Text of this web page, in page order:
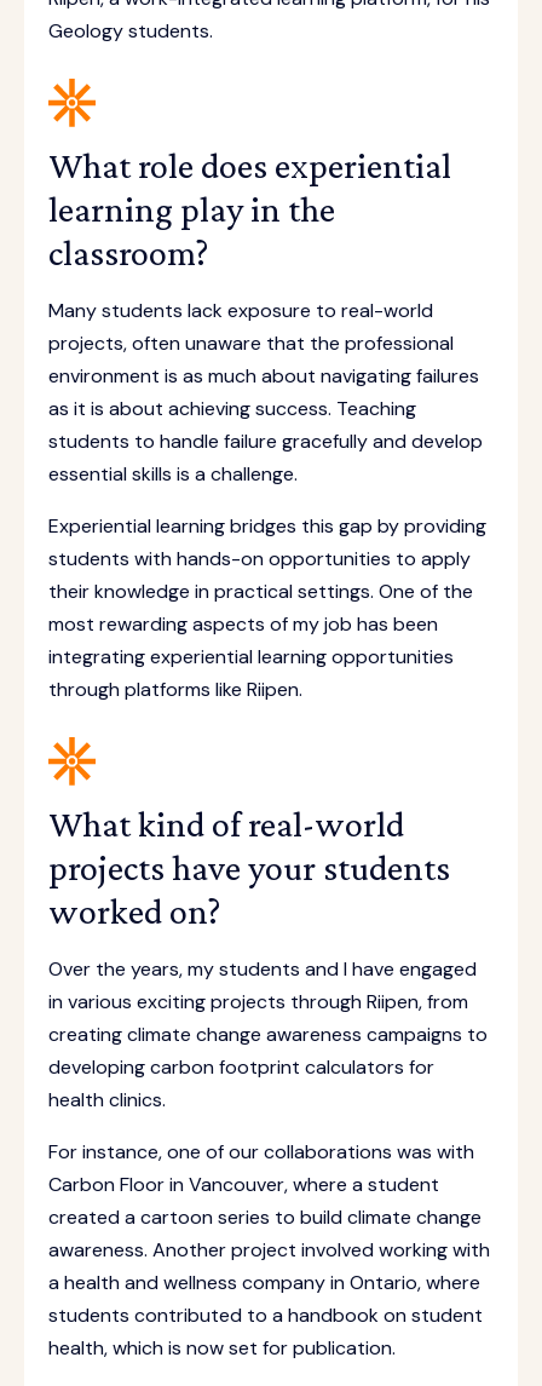
Geology students.
What role does experiential
learning play in the
classroom?
Many students lack exposure to real-world
projects, often unaware that the professional
environment is as much about navigating failures
as it is about achieving success. Teaching
students to handle failure gracefully and develop
essential skills is a challenge.
Experiential learning bridges this gap by providing
students with hands-on opportunities to apply
their knowledge in practical settings. One of the
most rewarding aspects of my job has been
integrating experiential learning opportunities
through platforms like Riipen.
What kind of real-world
projects have your students
worked on?
Over the years, my students and I have engaged
in various exciting projects through Riipen, from
creating climate change awareness campaigns to
developing carbon footprint calculators for
health clinics.
For instance, one of our collaborations was with
Carbon Floor in Vancouver, where a student
created a cartoon series to build climate change
awareness. Another project involved working with
a health and wellness company in Ontario, where
students contributed to a handbook on student
health, which is now set for publication.